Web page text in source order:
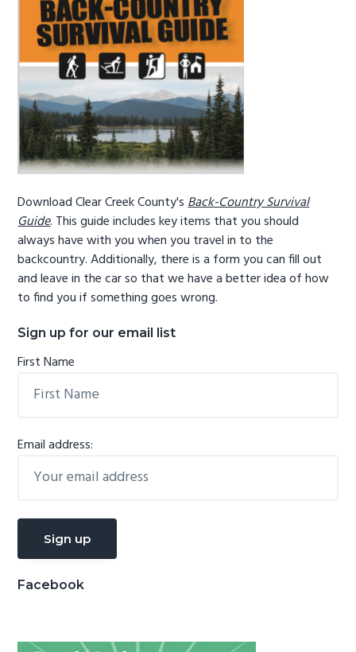
Download Clear Creek County'sBack-Country Survival
Guide. This guide includes key items that you should
always have with you when you travel in to the
backcountry. Additionally, there is a form you can fill out
and leave in the car so that we have a better idea of how
to find you if something goes wrong.
Sign up for our email list
First Name
Email address:
Facebook